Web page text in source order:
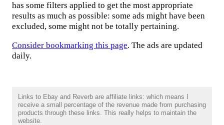
has some filters applied to get the most appropriate
results as much as possible: some ads might have been
excluded, some might not be totally pertaining.
Consider bookmarking this page. The ads are updated
daily.
Links to Ebay and Reverb are affiliate links: which means I
receive a small percentage of the revenue made from purchasing
products through these links. This really helps to maintain the
website.